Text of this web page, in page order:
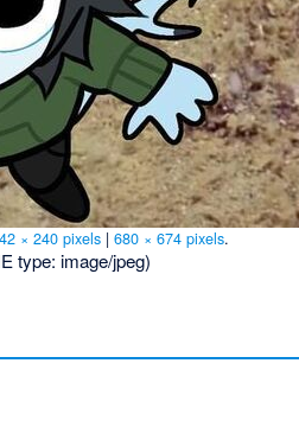
× 240 pixels |680 × 674 pixels.
type: image/jpeg)